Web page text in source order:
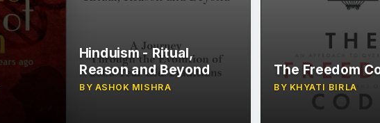
Hinduism - Ritual,
Reason and Beyond
BY ASHOK MISHRA
The Freedom
BY KHYATI BIRLA